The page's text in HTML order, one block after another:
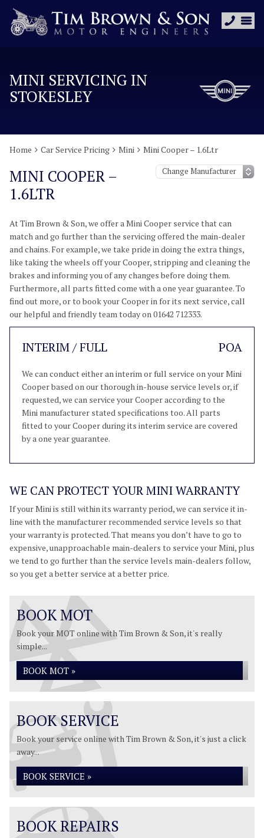
MINI SERVICING IN
STOKESLEY
Home Car Service Pricing Mini Mini Cooper – 1.6Ltr
MINI COOPER –
1.6LTR
At Tim Brown & Son, we offer a Mini Cooper service that can
match and go further than the servicing offered the main-dealer
and chains. For example, we take pride in doing the extra things,
like taking the wheels off your Cooper, stripping and cleaning the
brakes and informing you of any changes before doing them.
Furthermore, all parts fitted come with a one year guarantee. To
find out more, or to book your Cooper in for its next service, call
our helpful and friendly team today on 01642 712333.
INTERIM / FULL POA
We can conduct either an interim or full service on your Mini
Cooper based on our thorough in-house service levels or, if
requested, we can service your Cooper according to the
Mini manufacturer stated specifications too. All parts
fitted to your Cooper during its interim service are covered
by a one year guarantee.
WE CAN PROTECT YOUR MINI WARRANTY
If your Mini is still within its warranty period, we can service it in-
line with the manufacturer recommended service levels so that
your warranty is protected. That means you don’t have to go to
expensive, unapproachable main-dealers to service your Mini, plus
we tend to go further than the service levels main-dealers follow,
so you get a better service at a better price.
BOOK MOT
Book your MOT online with Tim Brown & Son, it's really
simple...
BOOK MOT »
BOOK SERVICE
Book your service online with Tim Brown & Son, it's just a click
away...
BOOK SERVICE »
BOOK REPAIRS